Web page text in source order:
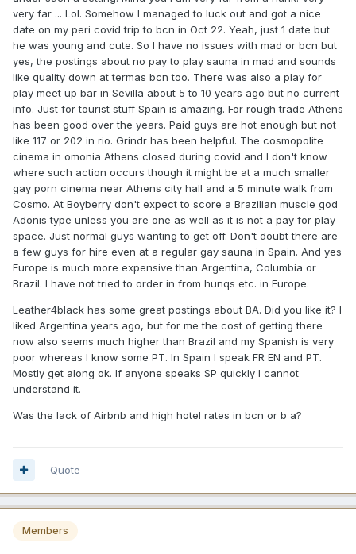
very far ... Lol. Somehow I managed to luck out and got a nice
date on my peri covid trip to bcn in Oct 22. Yeah, just 1 date but
he was young and cute. So I have no issues with mad or bcn but
yes, the postings about no pay to play sauna in mad and sounds
like quality down at termas bcn too. There was also a play for
play meet up bar in Sevilla about 5 to 10 years ago but no current
info. Just for tourist stuff Spain is amazing. For rough trade Athens
has been good over the years. Paid guys are hot enough but not
like 117 or 202 in rio. Grindr has been helpful. The cosmopolite
cinema in omonia Athens closed during covid and I don't know
where such action occurs though it might be at a much smaller
gay porn cinema near Athens city hall and a 5 minute walk from
Cosmo. At Boyberry don't expect to score a Brazilian muscle god
Adonis type unless you are one as well as it is not a pay for play
space. Just normal guys wanting to get off. Don't doubt there are
a few guys for hire even at a regular gay sauna in Spain. And yes
Europe is much more expensive than Argentina, Columbia or
Brazil. I have not tried to order in from hunqs etc. in Europe.
Leather4black has some great postings about BA. Did you like it? I
liked Argentina years ago, but for me the cost of getting there
now also seems much higher than Brazil and my Spanish is very
poor whereas I know some PT. In Spain I speak FR EN and PT.
Mostly get along ok. If anyone speaks SP quickly I cannot
understand it.
Was the lack of Airbnb and high hotel rates in bcn or b a?
Quote
Members